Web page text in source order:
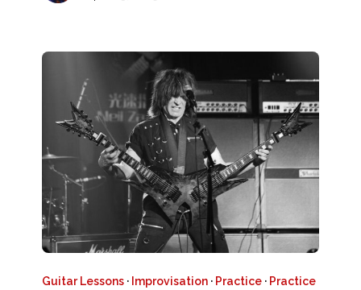
Guitar Lessons · Improvisation · Practice · Practice